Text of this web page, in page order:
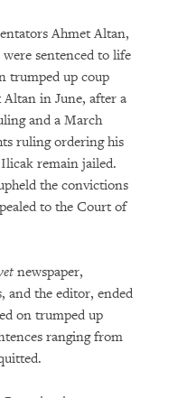
Ahmet Altan,
sentenced to life
trumped up coup
Altan in June, after a
and a March
ruling ordering his
remain jailed.
the convictions
to the Court of
newspaper,
and the editor, ended
on trumped up
ranging from